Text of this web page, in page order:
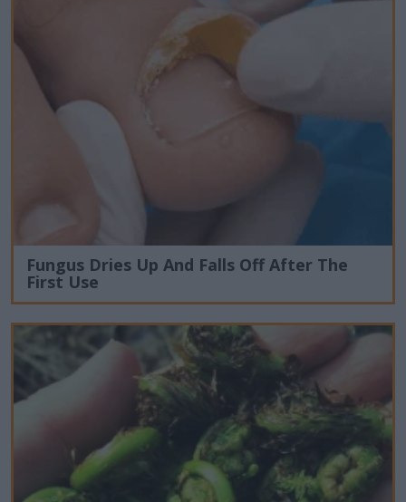
Fungus Dries Up And Falls Off After The
First Use